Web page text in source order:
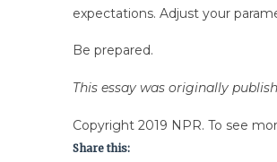
expectations. Adjust your
Be prepared.
This essay was originally
Copyright 2019 NPR. To see
Share this: